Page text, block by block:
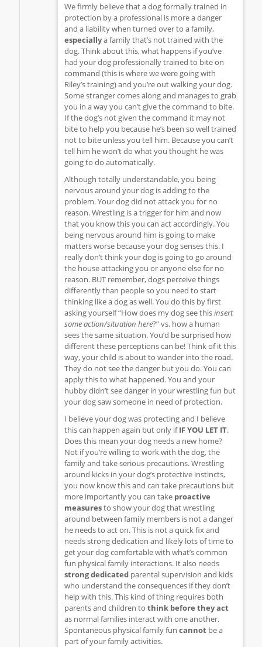
We firmly believe that a dog formally trained in
protection by a professional is more a danger
and a liability when turned over to a family,
especiallya family that’s not trained with the
dog. Think about this, what happens if you’ve
had your dog professionally trained to bite on
command (this is where we were going with
Riley’s training) and you’re out walking your dog.
Some stranger comes along and manages to grab
you in a way you can’t give the command to bite.
If the dog’s not given the command it may not
bite to help you because he’s been so well trained
not to bite unless you tell him. Because you can’t
tell him he won’t do what you thought he was
going to do automatically.
Although totally understandable, you being
nervous around your dog is adding to the
problem. Your dog did not attack you for no
reason. Wrestling is a trigger for him and now
that you know this you can act accordingly. You
being nervous around him is going to make
matters worse because your dog senses this. I
really don’t think your dog is going to go around
the house attacking you or anyone else for no
reason. BUT remember, dogs perceive things
differently than people so you need to start
thinking like a dog as well. You do this by first
asking yourself “How does my dog see thisinsert
some action/situation here?” vs. how a human
sees the same situation. You’d be surprised how
different these perceptions can be! Think of it this
way, your child is about to wander into the road.
They do not see the danger but you do. You can
apply this to what happened. You and your
hubby didn’t see danger in your wrestling fun but
your dog saw someone in need of protection.
I believe your dog was protecting and I believe
this can happen again but only ifIF YOU LET IT.
Does this mean your dog needs a new home?
Not if you’re willing to work with the dog, the
family and take serious precautions. Wrestling
around kicks in your dog’s protective instincts,
you now know this and can take precautions but
more importantly you can take proactive
measuresto show your dog that wrestling
around between family members is not a danger
he needs to act on. This is not a quick fix and
needs strong dedication and likely lots of time to
get your dog comfortable with what’s common
fun physical family interactions. It also needs
strong dedicated parental supervision and kids
who understand the consequences if they don’t
help with this. This kind of thing requires both
parents and children to think before they act
as normal families interact with one another.
Spontaneous physical family fun cannot be a
part of your family activities.